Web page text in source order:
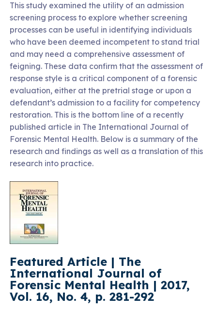
This study examined the utility of an admission
screening process to explore whether screening
processes can be useful in identifying individuals
who have been deemed incompetent to stand trial
and may need a comprehensive assessment of
feigning. These data confirm that the assessment of
response style is a critical component of a forensic
evaluation, either at the pretrial stage or upon a
defendant’s admission to a facility for competency
restoration. This is the bottom line of a recently
published article in The International Journal of
Forensic Mental Health. Below is a summary of the
research and findings as well as a translation of this
research into practice.
Featured Article | The
International Journal of
Forensic Mental Health | 2017,
Vol. 16, No. 4, p. 281-292